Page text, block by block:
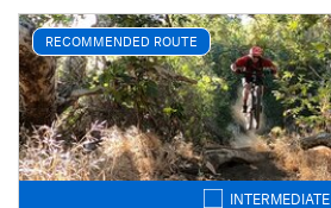
RECOMMENDED ROUTE
INTERMEDIATE